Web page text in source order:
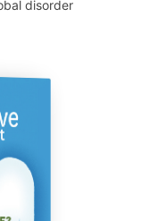
disorder